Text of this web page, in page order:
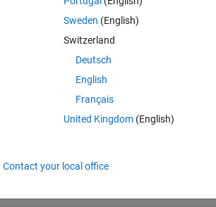
Sweden (English)
Switzerland
Deutsch
English
Français
United Kingdom(English)
Contact your local office